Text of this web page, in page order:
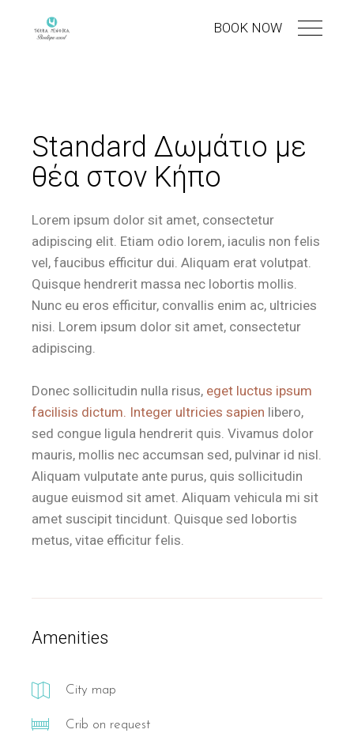
BOOK NOW
Standard Δωμάτιο με
θέα στον Κήπο
Lorem ipsum dolor sit amet, consectetur
adipiscing elit. Etiam odio lorem, iaculis non felis
vel, faucibus efficitur dui. Aliquam erat volutpat.
Quisque hendrerit massa nec lobortis mollis.
Nunc eu eros efficitur, convallis enim ac, ultricies
nisi. Lorem ipsum dolor sit amet, consectetur
adipiscing.
Donec sollicitudin nulla risus, eget luctus ipsum
facilisis dictum. Integer ultricies sapien libero,
sed congue ligula hendrerit quis. Vivamus dolor
mauris, mollis nec accumsan sed, pulvinar id nisl.
Aliquam vulputate ante purus, quis sollicitudin
augue euismod sit amet. Aliquam vehicula mi sit
amet suscipit tincidunt. Quisque sed lobortis
metus, vitae efficitur felis.
Amenities
City map
Crib on request